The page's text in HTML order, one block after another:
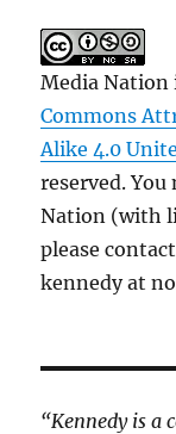
Media Nation
Commons
Alike 4.0
reserved.
Nation (with
please
kennedy at
“Kennedy is a